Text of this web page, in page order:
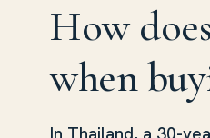
How
when